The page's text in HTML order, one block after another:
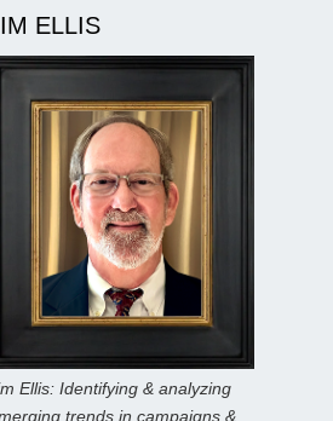
ELLIS
Ellis: Identifying & analyzing
trends in campaigns &